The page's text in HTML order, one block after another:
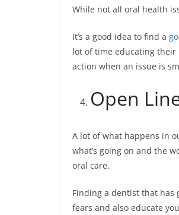
While not all oral health
It’s a good idea to find a
lot of time educating their
action when an issue is
Open
A lot of what happens in
what’s going on and the
oral care.
Finding a dentist that has
fears and also educate